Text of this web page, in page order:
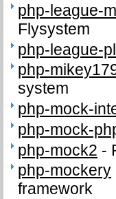
php-league-
Flysystem
php-league-
php-
system
php-mock-
php-mock-
php-mock2 -
php-mockery
framework